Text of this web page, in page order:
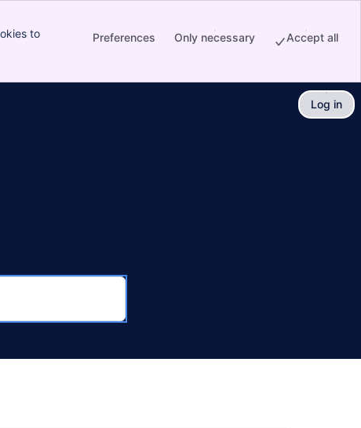
to
Preferences Only necessary Accept all
Log in